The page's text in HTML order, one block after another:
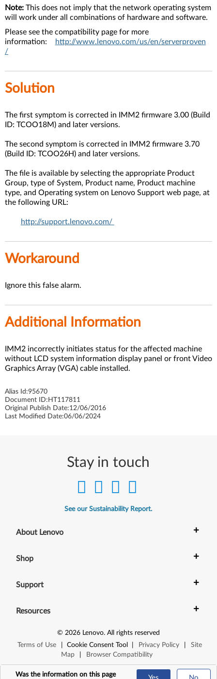
Note: This does not imply that the network operating system
will work under all combinations of hardware and software.
Please see the compatibility page for more
information:
http://www.lenovo.com/us/en/serverproven
/
Solution
The first symptom is corrected in IMM2 firmware 3.00 (Build
ID: TCOO18M) and later versions.
The second symptom is corrected in IMM2 firmware 3.70
(Build ID: TCOO26H) and later versions.
The file is available by selecting the appropriate Product
Group, type of System, Product name, Product machine
type, and Operating system on Lenovo Support web page, at
the following URL:
http://support.lenovo.com/
Workaround
Ignore this false alarm.
Additional Information
IMM2 incorrectly initiates status for the affected machine
without LCD system information display panel or front Video
Graphics Array (VGA) cable installed.
Alias Id:95670
Document ID: HT117811
Original Publish Date:12/06/2016
Last Modified Date:06/06/2024
Was the information on this page
Stay in touch
See our Sustainability Report.
About Lenovo +
Shop +
Support +
Resources +
© 2026 Lenovo. All rights reserved
Terms of Use
Cookie Consent Tool Privacy Policy
Site
Map
Browser Compatibility